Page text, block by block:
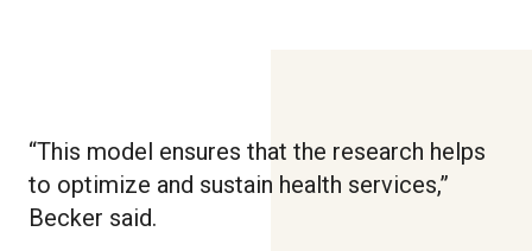
“This model ensures that the research helps
to optimize and sustain health services,”
Becker said.